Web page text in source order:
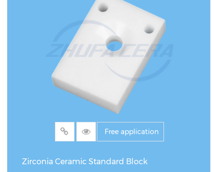
Free application
Zirconia Ceramic Standard Block